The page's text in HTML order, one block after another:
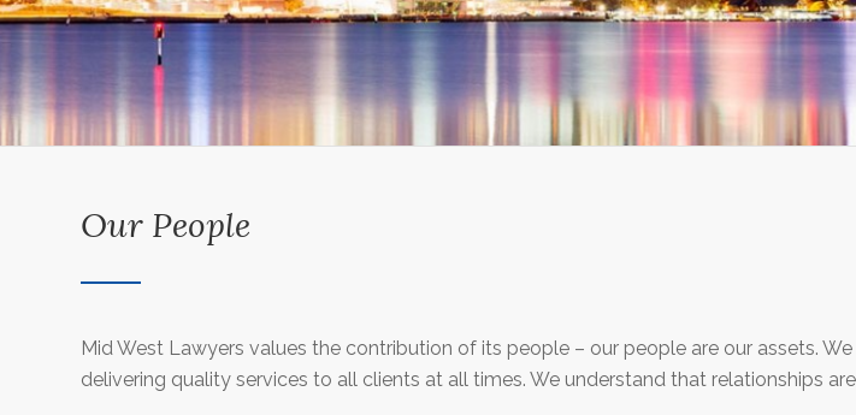
Our People
Mid West Lawyers values the contribution of its people – our people are our assets.
delivering quality services to all clients at all times. We understand that relationships